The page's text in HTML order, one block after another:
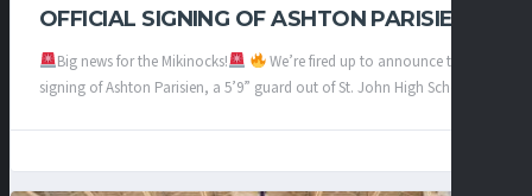
OFFICIAL SIGNING OF ASHTON PARISIEN
Big news for the Mikinocks!
We’re fired up to announce the
signing of Ashton Parisien, a 5’9” guard out of St. John High School!...